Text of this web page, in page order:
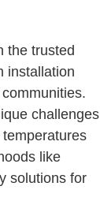
the trusted
installation
challenges
like
solutions for